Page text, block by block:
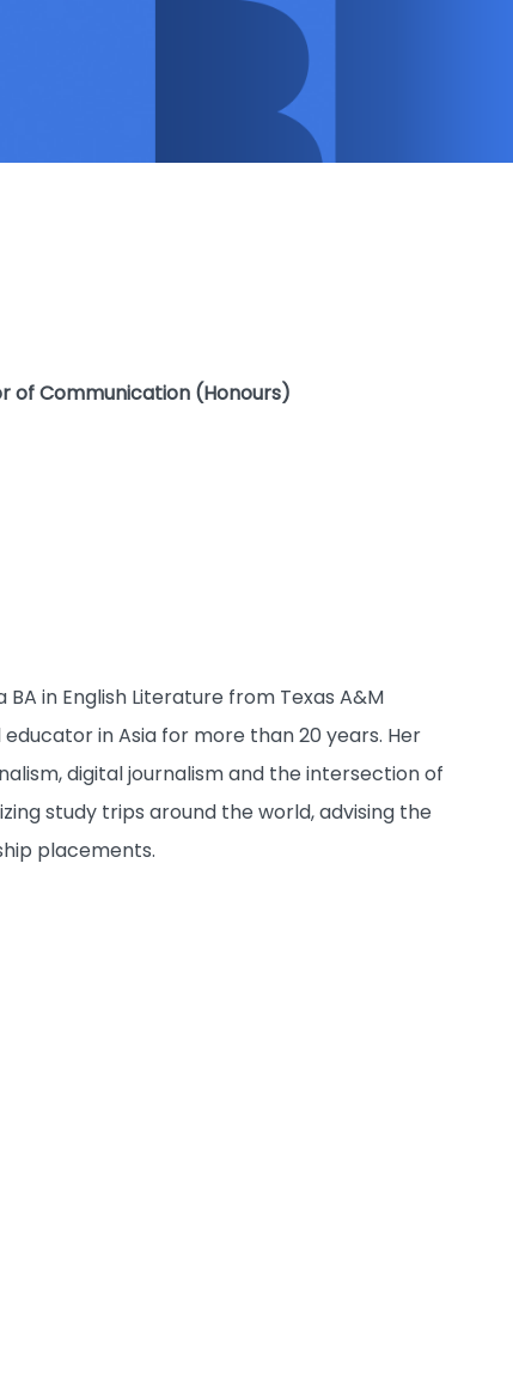
of Communication (Honours)
in English Literature from Texas A&M
in Asia for more than 20 years. Her
digital journalism and the intersection of
study trips around the world, advising the
placements.